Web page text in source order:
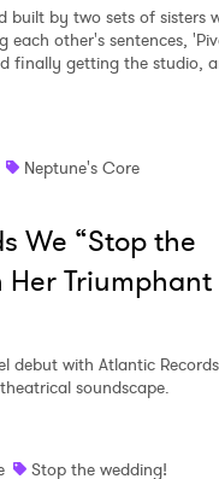
built by two sets of sisters
each other's sentences,
finally getting the studio,
Neptune's Core
We “Stop the
Triumphant
debut with Atlantic
soundscape.
Stop the wedding!